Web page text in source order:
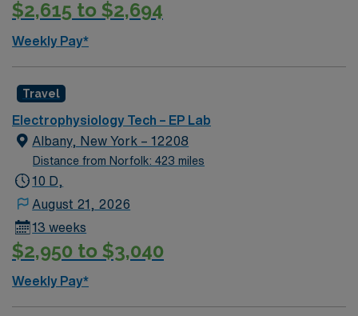
life, diverse dining, and easy access to outdoor
compensation, exclusive discounts and perks, dedicated
recruiters, clinical support, and the AMN Passport app
for 24/7 career management. Apply now to join this
Charlotte, NC
$2,615 to $2,694
Weekly Pay*
Travel
Electrophysiology Tech – EP Lab
Albany, New York – 12208
Distance from Norfolk: 423 miles
10 D,
August 21, 2026
13 weeks
$2,950 to $3,040
Weekly Pay*